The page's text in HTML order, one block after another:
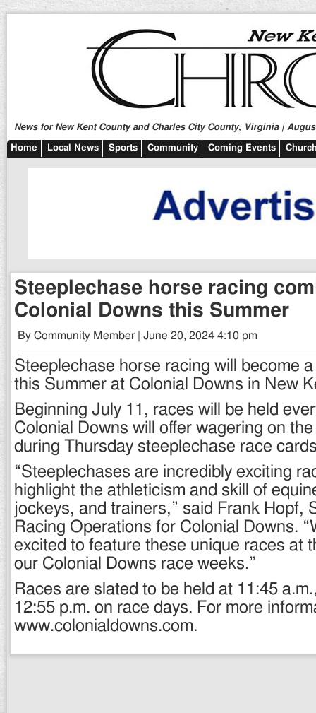
News for New Kent County and Charles City County, Virginia |
Home Local News Sports Community Coming Events
Steeplechase horse racing
Colonial Downs this Summer
By Community Member | June 20, 2024 4:10 pm
Steeplechase horse racing will become
this Summer at Colonial Downs in New
Beginning July 11, races will be held
Colonial Downs will offer wagering on
during Thursday steeplechase race
“Steeplechases are incredibly exciting
highlight the athleticism and skill of
jockeys, and trainers,” said Frank Hopf,
Racing Operations for Colonial Downs.
excited to feature these unique races at
our Colonial Downs race weeks.”
Races are slated to be held at 11:45
12:55 p.m. on race days. For more
www.colonialdowns.com.